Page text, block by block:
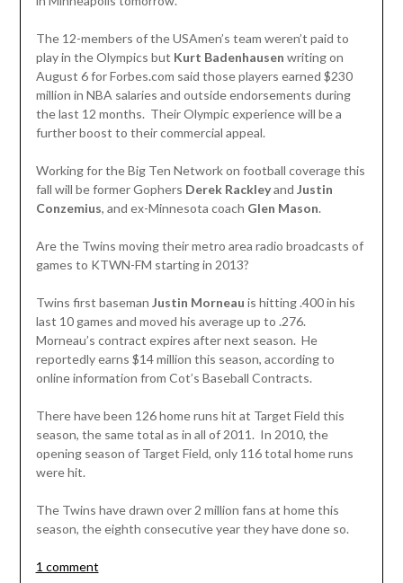
The 12-members of the USAmen’s team weren’t paid to
play in the Olympics but Kurt Badenhausen writing on
August 6 for Forbes.com said those players earned $230
million in NBA salaries and outside endorsements during
the last 12 months. Their Olympic experience will be a
further boost to their commercial appeal.
Working for the Big Ten Network on football coverage this
fall will be former Gophers Derek Rackleyand Justin
Conzemius, and ex-Minnesota coach Glen Mason.
Are the Twins moving their metro area radio broadcasts of
games to KTWN-FM starting in 2013?
Twins first baseman Justin Morneau is hitting .400 in his
last 10 games and moved his average up to .276.
Morneau’s contract expires after next season. He
reportedly earns $14 million this season, according to
online information from Cot’s Baseball Contracts.
There have been 126 home runs hit at Target Field this
season, the same total as in all of 2011. In 2010, the
opening season of Target Field, only 116 total home runs
were hit.
The Twins have drawn over 2 million fans at home this
season, the eighth consecutive year they have done so.
1 comment